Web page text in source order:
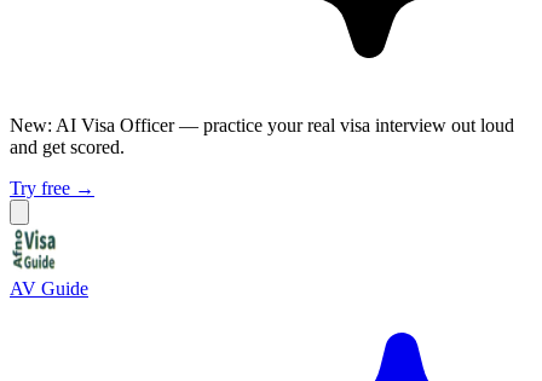
New: AI Visa Officer — practice your real visa interview out loud
and get scored.
Try free →
AV Guide